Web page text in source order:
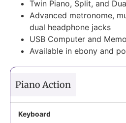
Twin Piano, Split, and
Advanced metronome,
dual headphone jacks
USB Computer and
Available in ebony and
Piano Action
Keyboard